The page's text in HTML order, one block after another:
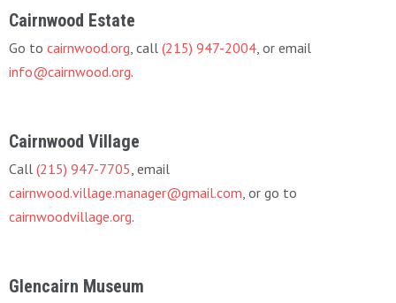
Cairnwood Estate
Go to cairnwood.org , call (215) 947-2004 , or email
info@cairnwood.org.
Cairnwood Village
Call (215) 947-7705 , email
cairnwood.village.manager@gmail.com , or go to
cairnwoodvillage.org.
Glencairn Museum